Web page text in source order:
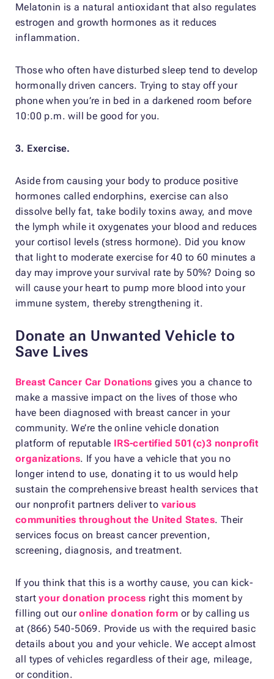
Melatonin is a natural antioxidant that also regulates
estrogen and growth hormones as it reduces
inflammation.
Those who often have disturbed sleep tend to develop
hormonally driven cancers. Trying to stay off your
phone when you’re in bed in a darkened room before
10:00 p.m. will be good for you.
3. Exercise.
Aside from causing your body to produce positive
hormones called endorphins, exercise can also
dissolve belly fat, take bodily toxins away, and move
the lymph while it oxygenates your blood and reduces
your cortisol levels (stress hormone). Did you know
that light to moderate exercise for 40 to 60 minutes a
day may improve your survival rate by 50%? Doing so
will cause your heart to pump more blood into your
immune system, thereby strengthening it.
Donate an Unwanted Vehicle to
Save Lives
Breast Cancer Car Donations gives you a chance to
make a massive impact on the lives of those who
have been diagnosed with breast cancer in your
community. We’re the online vehicle donation
platform of reputable IRS-certified 501(c)3 nonprofit
organizations. If you have a vehicle that you no
longer intend to use, donating it to us would help
sustain the comprehensive breast health services that
our nonprofit partners deliver to various
communities throughout the United States. Their
services focus on breast cancer prevention,
screening, diagnosis, and treatment.
If you think that this is a worthy cause, you can kick-
startyour donation process right this moment by
filling out ouronline donation form or by calling us
at (866) 540-5069. Provide us with the required basic
details about you and your vehicle. We accept almost
all types of vehicles regardless of their age, mileage,
or condition.